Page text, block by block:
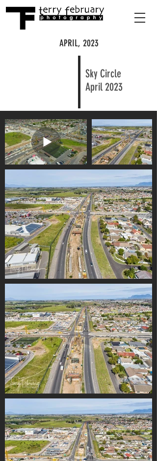
APRIL, 2023
Sky Circle
April 2023